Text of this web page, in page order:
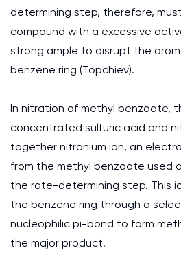
determining step, therefore,
compound with a excessive
strong ample to disrupt the
benzene ring (Topchiev).
In nitration of methyl benzoate,
concentrated sulfuric acid and
together nitronium ion, an
from the methyl benzoate used
the rate-determining step. This
the benzene ring through a
nucleophilic pi-bond to form
the major product.